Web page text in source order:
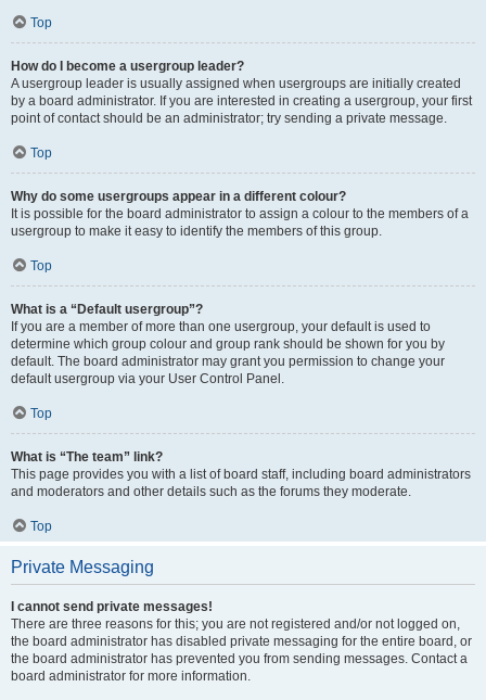
Top
How do I become a usergroup leader?
A usergroup leader is usually assigned when usergroups are initially created
by a board administrator. If you are interested in creating a usergroup, your first
point of contact should be an administrator; try sending a private message.
Top
Why do some usergroups appear in a different colour?
It is possible for the board administrator to assign a colour to the members of a
usergroup to make it easy to identify the members of this group.
Top
What is a “Default usergroup”?
If you are a member of more than one usergroup, your default is used to
determine which group colour and group rank should be shown for you by
default. The board administrator may grant you permission to change your
default usergroup via your User Control Panel.
Top
What is “The team” link?
This page provides you with a list of board staff, including board administrators
and moderators and other details such as the forums they moderate.
Top
Private Messaging
I cannot send private messages!
There are three reasons for this; you are not registered and/or not logged on,
the board administrator has disabled private messaging for the entire board, or
the board administrator has prevented you from sending messages. Contact a
board administrator for more information.